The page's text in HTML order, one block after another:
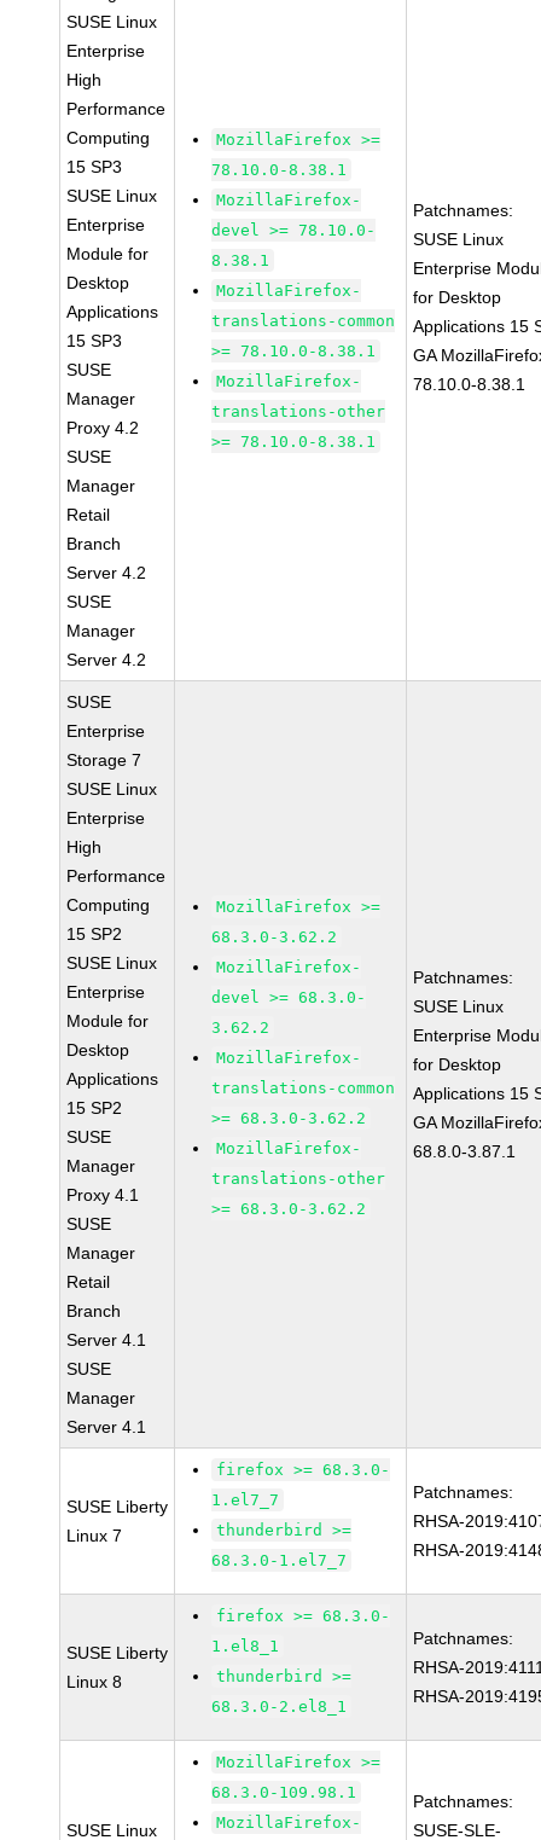
SUSE Linux
Enterprise
High
Performance
Computing
15 SP3
SUSE Linux
Enterprise
Module for
Desktop
Applications
15 SP3
SUSE
Manager
Proxy 4.2
SUSE
Manager
Retail
Branch
Server 4.2
SUSE
Manager
Server 4.2
MozillaFirefox >=
78.10.0-8.38.1
MozillaFirefox-
devel >= 78.10.0-
8.38.1
MozillaFirefox-
translations-common
>= 78.10.0-8.38.1
MozillaFirefox-
translations-other
>= 78.10.0-8.38.1
Patchnames:
SUSE Linux
Enterprise
for Desktop
Applications 15
GA
78.10.0-8.38.1
SUSE
Enterprise
Storage 7
SUSE Linux
Enterprise
High
Performance
Computing
15 SP2
SUSE Linux
Enterprise
Module for
Desktop
Applications
15 SP2
SUSE
Manager
Proxy 4.1
SUSE
Manager
Retail
Branch
Server 4.1
SUSE
Manager
Server 4.1
MozillaFirefox >=
68.3.0-3.62.2
MozillaFirefox-
devel >= 68.3.0-
3.62.2
MozillaFirefox-
translations-common
>= 68.3.0-3.62.2
MozillaFirefox-
translations-other
>= 68.3.0-3.62.2
Patchnames:
SUSE Linux
Enterprise
for Desktop
Applications 15
GA
68.8.0-3.87.1
SUSE Liberty
Linux 7
firefox >= 68.3.0-
1.el7_7
thunderbird >=
68.3.0-1.el7_7
Patchnames:
RHSA-
RHSA-
SUSE Liberty
Linux 8
firefox >= 68.3.0-
1.el8_1
thunderbird >=
68.3.0-2.el8_1
Patchnames:
RHSA-
RHSA-
SUSE Linux
MozillaFirefox >=
68.3.0-109.98.1
MozillaFirefox-
Patchnames:
SUSE-SLE-